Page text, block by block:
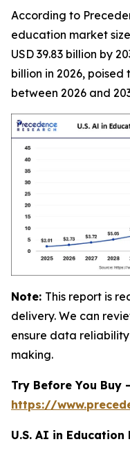
According to
education market
USD 39.83 billion by
billion in 2026, poised
between 2026 and
Note: This report is
delivery. We can
ensure data
making.
Try Before You Buy
https://
U.S. AI in Education